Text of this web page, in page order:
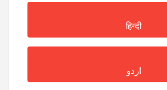
हिन्दी
اردو